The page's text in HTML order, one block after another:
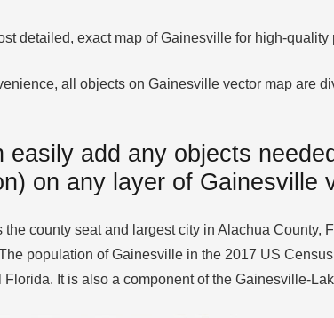
detailed, exact map of Gainesville for high-
all objects on Gainesville vector map are
easily add any objects
on any layer of Gainesville
the county seat and largest city in Alachua County,
population of Gainesville in the 2017 US
Florida. It is also a component of the Gainesville-